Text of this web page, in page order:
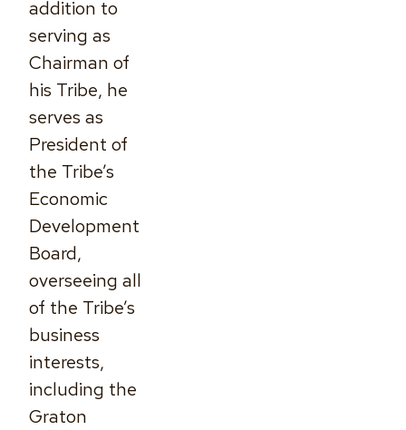
addition to
serving as
Chairman of
his Tribe, he
serves as
President of
the Tribe’s
Economic
Development
Board,
overseeing all
of the Tribe’s
business
interests,
including the
Graton